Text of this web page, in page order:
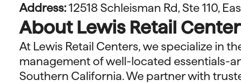
Address:12518 Schleisman Rd, Ste 110,
About Lewis Retail
At Lewis Retail Centers, we specialize in
management of well-located essentials-
Southern California. We partner with